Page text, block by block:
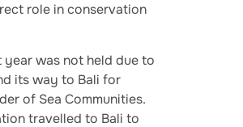
role in conservation
was not held due to
its way to Bali for
of Sea Communities.
travelled to Bali to